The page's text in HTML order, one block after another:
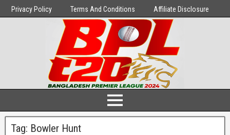
Privacy Policy Terms And Conditions Affiliate Disclosure
Tag: Bowler Hunt